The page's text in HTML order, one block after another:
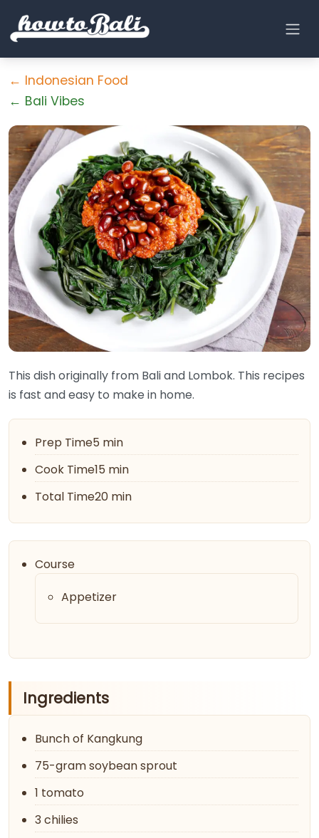
← Indonesian Food
← Bali Vibes
This dish originally from Bali and Lombok. This recipes
is fast and easy to make in home.
Prep Time5 min
Cook Time15 min
Total Time20 min
Course
Appetizer
Ingredients
Bunch of Kangkung
75-gram soybean sprout
1 tomato
3 chilies